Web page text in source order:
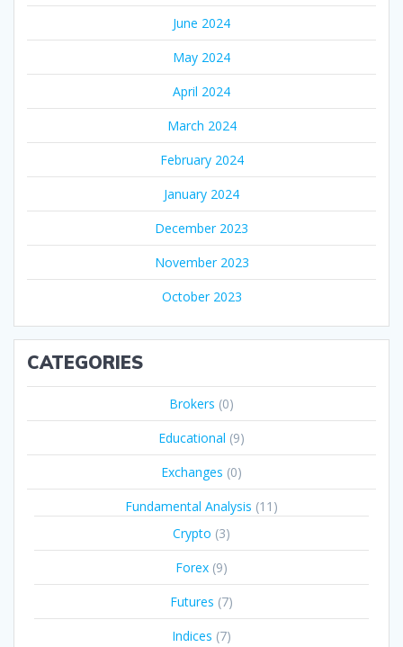
June 2024
May 2024
April 2024
March 2024
February 2024
January 2024
December 2023
November 2023
October 2023
CATEGORIES
Brokers (0)
Educational (9)
Exchanges (0)
Fundamental Analysis (11)
Crypto (3)
Forex (9)
Futures (7)
Indices (7)